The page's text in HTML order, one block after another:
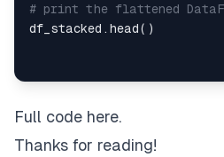
# print the flattened
Full code here.
Thanks for reading!